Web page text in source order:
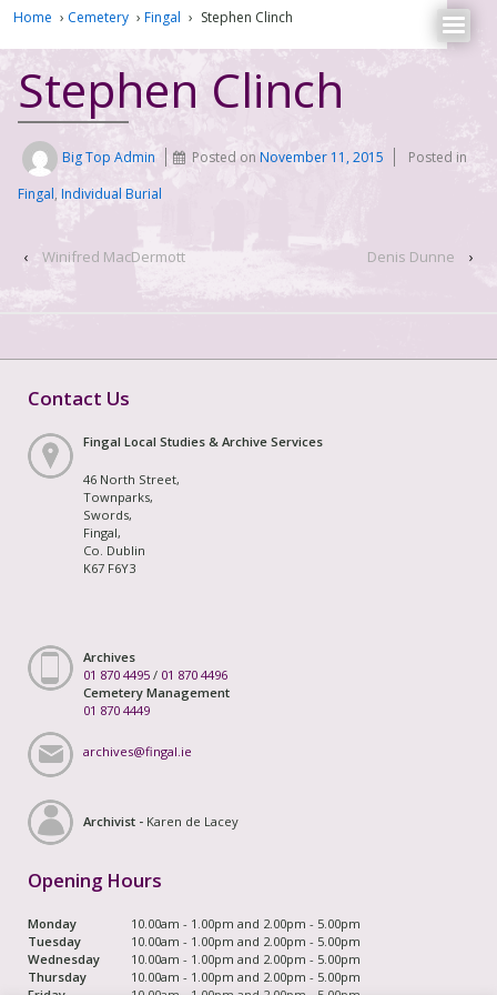
Home › Cemetery › Fingal › Stephen Clinch
Stephen Clinch
Big Top Admin Posted onNovember 11, 2015
Posted in
Fingal, Individual Burial
‹ Winifred MacDermott Denis Dunne ›
Contact Us
Fingal Local Studies & Archive Services
46 North Street,
Townparks,
Swords,
Fingal,
Co. Dublin
K67 F6Y3
Archives
01 870 4495 / 01 870 4496
Cemetery Management
01 870 4449
archives@fingal.ie
Archivist - Karen de Lacey
Opening Hours
Monday
10.00am - 1.00pm and 2.00pm - 5.00pm
Tuesday
10.00am - 1.00pm and 2.00pm - 5.00pm
Wednesday
10.00am - 1.00pm and 2.00pm - 5.00pm
Thursday
10.00am - 1.00pm and 2.00pm - 5.00pm